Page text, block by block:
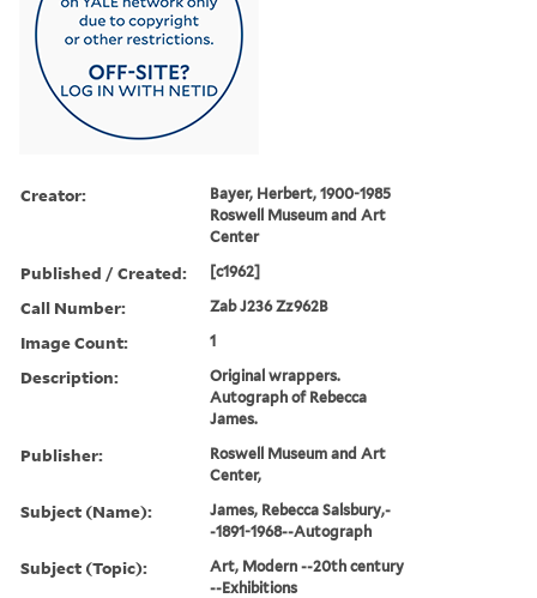
Creator:
Bayer, Herbert, 1900-1985
Roswell Museum and Art
Center
Published / Created: [c1962]
Call Number: Zab J236 Zz962B
Image Count: 1
Description:
Original wrappers.
Autograph of Rebecca
James.
Publisher:
Roswell Museum and Art
Center,
Subject (Name):
James, Rebecca Salsbury,-
-1891-1968--Autograph
Subject (Topic):
Art, Modern --20th century
--Exhibitions